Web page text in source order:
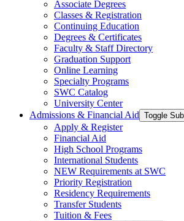
Associate Degrees
Classes & Registration
Continuing Education
Degrees & Certificates
Faculty & Staff Directory
Graduation Support
Online Learning
Specialty Programs
SWC Catalog
University Center
Admissions & Financial Aid Toggle
Apply & Register
Financial Aid
High School Programs
International Students
NEW Requirements at SWC
Priority Registration
Residency Requirements
Transfer Students
Tuition & Fees